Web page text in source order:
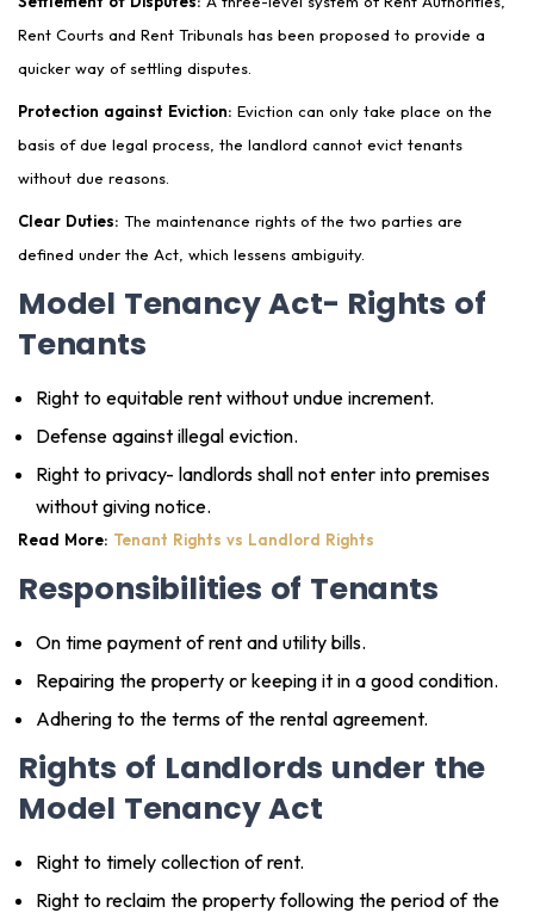
Rent Courts and Rent Tribunals has been proposed to provide a
quicker way of settling disputes.
Protection against Eviction: Eviction can only take place on the
basis of due legal process, the landlord cannot evict tenants
without due reasons.
Clear Duties: The maintenance rights of the two parties are
defined under the Act, which lessens ambiguity.
Model Tenancy Act- Rights of
Tenants
Right to equitable rent without undue increment.
Defense against illegal eviction.
Right to privacy- landlords shall not enter into premises
without giving notice.
Read More: Tenant Rights vs Landlord Rights
Responsibilities of Tenants
On time payment of rent and utility bills.
Repairing the property or keeping it in a good condition.
Adhering to the terms of the rental agreement.
Rights of Landlords under the
Model Tenancy Act
Right to timely collection of rent.
Right to reclaim the property following the period of the